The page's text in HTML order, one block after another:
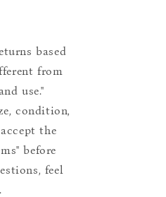
based
from
use."
condition,
the
before
feel